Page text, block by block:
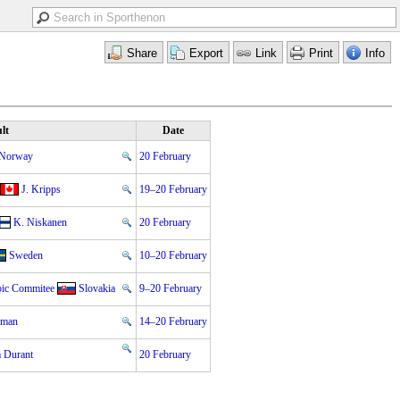
Date
20 February
J. Kripps 19–20 February
K. Niskanen 20 February
Sweden 10–20 February
Commitee Slovakia 9–20 February
14–20 February
Durant 20 February